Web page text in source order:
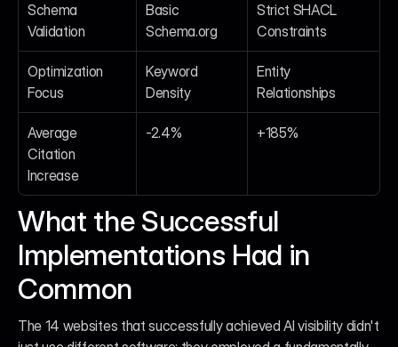
Schema
Validation
Basic
Schema.org
Strict SHACL
Constraints
Optimization
Focus
Keyword
Density
Entity
Relationships
Average
Citation
Increase
-2.4% +185%
What the Successful
Implementations Had in
Common
The 14 websites that successfully achieved AI visibility didn't